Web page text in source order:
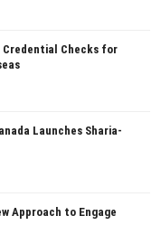
Credential Checks for
Launches Sharia-
Approach to Engage